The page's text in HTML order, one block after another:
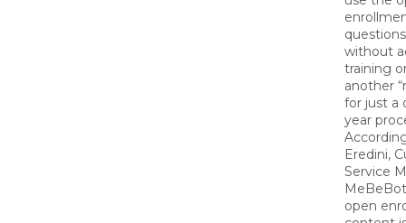
without
training
another
for just a
year
Eredini,
Service
open